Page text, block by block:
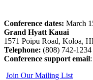
Conference dates: March
Grand Hyatt Kauai
1571 Poipu Road, Koloa,
Telephone: (808) 742-1234
Conference support email:
Join Our Mailing List